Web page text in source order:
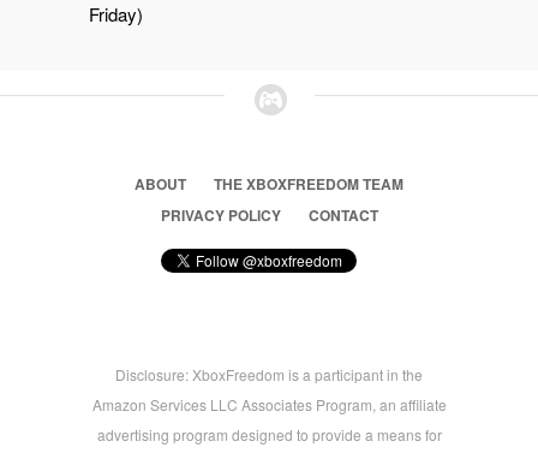
Friday)
ABOUT
THE XBOXFREEDOM TEAM
PRIVACY POLICY
CONTACT
Disclosure: XboxFreedom is a participant in the
Amazon Services LLC Associates Program, an affiliate
advertising program designed to provide a means for